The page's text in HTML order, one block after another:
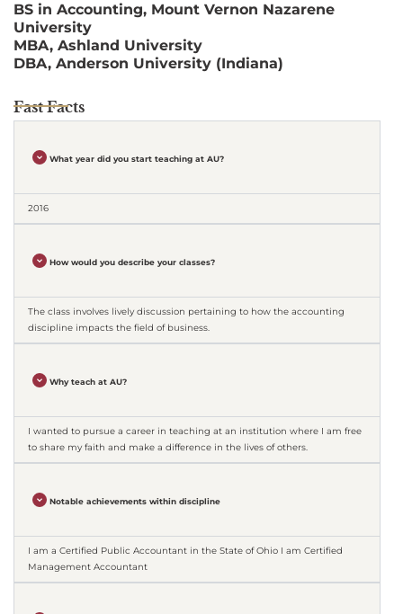
BS in Accounting, Mount Vernon Nazarene
University
MBA, Ashland University
DBA, Anderson University (Indiana)
Fast Facts
What year did you start teaching at AU?
2016
How would you describe your classes?
The class involves lively discussion pertaining to how the accounting
discipline impacts the field of business.
Why teach at AU?
I wanted to pursue a career in teaching at an institution where I am free
to share my faith and make a difference in the lives of others.
Notable achievements within discipline
I am a Certified Public Accountant in the State of Ohio I am Certified
Management Accountant